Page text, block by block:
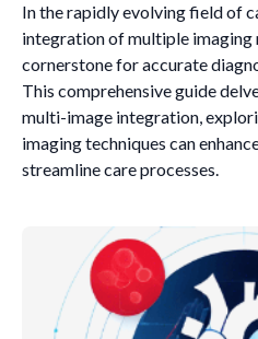
In the rapidly evolving field of
integration of multiple imaging
cornerstone for accurate
This comprehensive guide
multi-image integration,
imaging techniques can
streamline care processes.